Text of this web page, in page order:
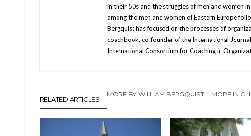
in their 50s and the struggles of men and women
among the men and women of Eastern Europe
Bergquist has focused on the processes of
coachbook, co-founder of the International
International Consortium for Coaching in
RELATED ARTICLES
MORE BY WILLIAM BERGQUIST MORE IN